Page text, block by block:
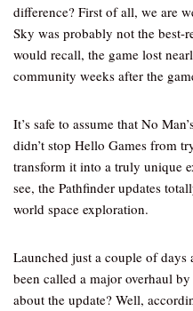
difference? First of all, we are
Sky was probably not the best-
would recall, the game lost
community weeks after the
It’s safe to assume that No
didn’t stop Hello Games from
transform it into a truly unique
see, the Pathfinder updates
world space exploration.
Launched just a couple of days
been called a major overhaul
about the update? Well,